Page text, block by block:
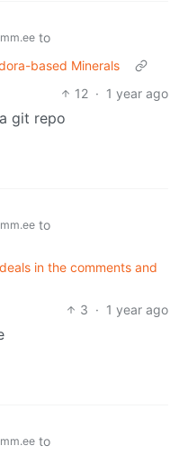
to
based Minerals
12 · 1 year ago
git repo
to
in the comments and
3 · 1 year ago
to